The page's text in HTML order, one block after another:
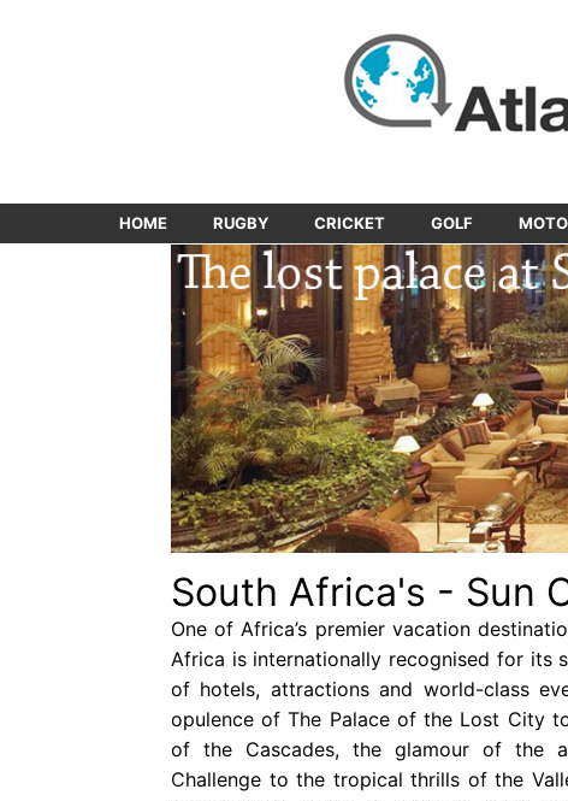
HOME RUGBY CRICKET GOLF
South Africa's - Sun
One of Africa’s premier vacation
Africa is internationally recognised for its
of hotels, attractions and world-class
opulence of The Palace of the Lost City
of the Cascades, the glamour of the
Challenge to the tropical thrills of the